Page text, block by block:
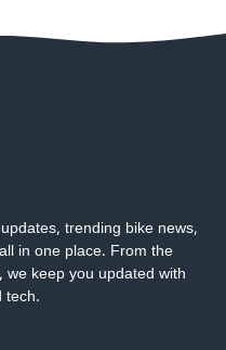
trending bike news,
in one place. From the
keep you updated with
tech.